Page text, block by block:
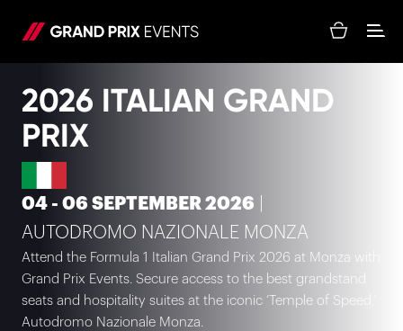
2026 ITALIAN GRAND
PRIX
04 - 06 SEPTEMBER 2026
AUTODROMO NAZIONALE MONZA
Attend the Formula 1 Italian Grand Prix 2026 at Monza with
Grand Prix Events. Secure access to the best grandstand
seats and hospitality suites at the iconic ‘Temple of Speed,’
Autodromo Nazionale Monza.